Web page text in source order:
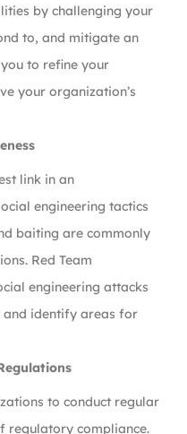
by challenging your
to, and mitigate an
to refine your
your organization’s
link in an
engineering tactics
baiting are commonly
Red Team
engineering attacks
and identify areas for
to conduct regular
regulatory compliance.